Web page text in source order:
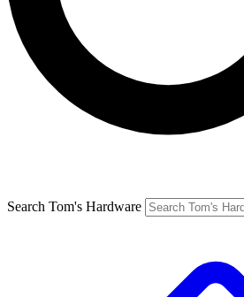
Search Tom's Hardware